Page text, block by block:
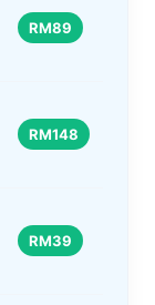
RM89
RM148
RM39